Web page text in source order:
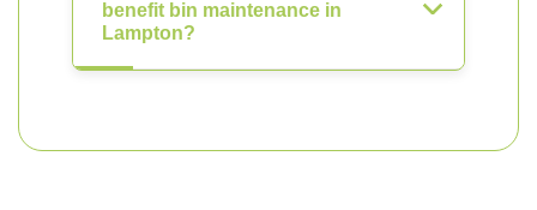
benefit bin maintenance in
Lampton?